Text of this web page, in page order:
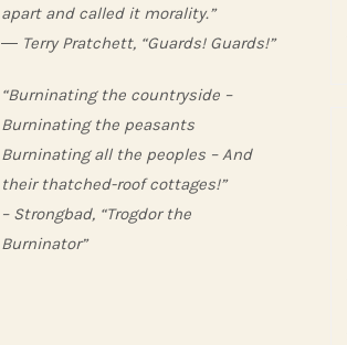
apart and called it morality.”
― Terry Pratchett, “Guards! Guards!”
“Burninating the countryside –
Burninating the peasants
Burninating all the peoples – And
their thatched-roof cottages!”
– Strongbad, “Trogdor the
Burninator”